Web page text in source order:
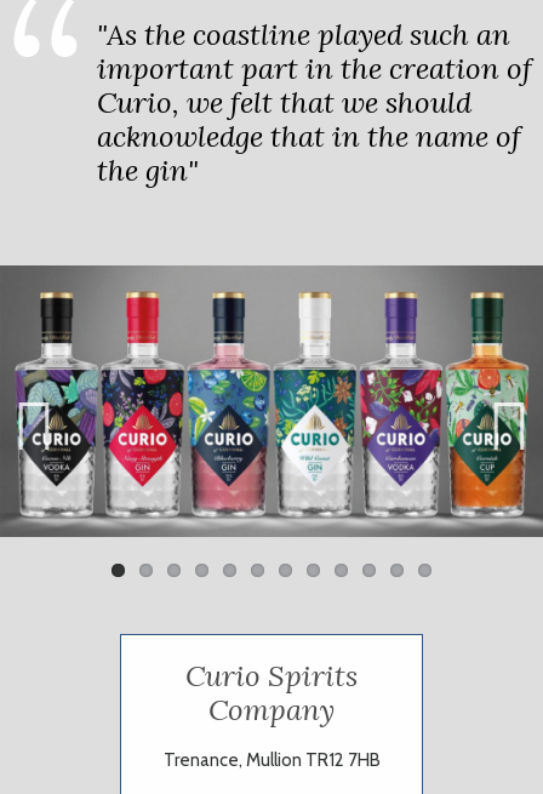
"As the coastline played such an
important part in the creation of
Curio, we felt that we should
acknowledge that in the name of
the gin"
Previ
ous
Next
Curio Spirits
Company
Trenance, Mullion TR12 7HB